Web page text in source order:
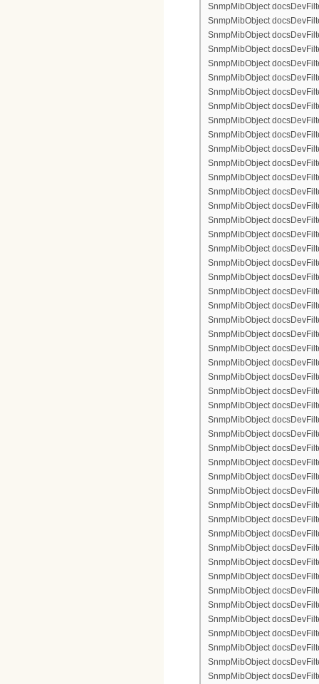
SnmpMibObject
SnmpMibObject
SnmpMibObject
SnmpMibObject
SnmpMibObject
SnmpMibObject
SnmpMibObject
SnmpMibObject
SnmpMibObject
SnmpMibObject
SnmpMibObject
SnmpMibObject
SnmpMibObject
SnmpMibObject
SnmpMibObject
SnmpMibObject
SnmpMibObject
SnmpMibObject
SnmpMibObject
SnmpMibObject
SnmpMibObject
SnmpMibObject
SnmpMibObject
SnmpMibObject
SnmpMibObject
SnmpMibObject
SnmpMibObject
SnmpMibObject
SnmpMibObject
SnmpMibObject
SnmpMibObject
SnmpMibObject
SnmpMibObject
SnmpMibObject
SnmpMibObject
SnmpMibObject
SnmpMibObject
SnmpMibObject
SnmpMibObject
SnmpMibObject
SnmpMibObject
SnmpMibObject
SnmpMibObject
SnmpMibObject
SnmpMibObject
SnmpMibObject
SnmpMibObject
SnmpMibObject